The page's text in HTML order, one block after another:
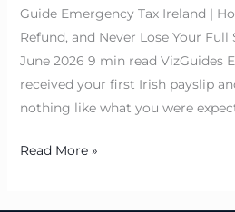
Guide Emergency Tax Ireland |
Refund, and Never Lose Your
June 2026 9 min read VizGuides
received your first Irish payslip
nothing like what you were
Read More »